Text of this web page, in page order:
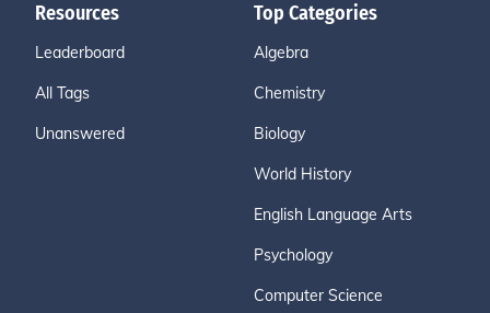
Resources
Leaderboard
All Tags
Unanswered
Top Categories
Algebra
Chemistry
Biology
World History
English Language Arts
Psychology
Computer Science